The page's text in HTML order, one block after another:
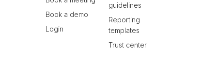
Book a demo
Login
guidelines
Reporting
templates
Trust center